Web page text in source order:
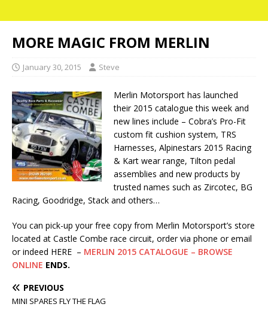
MORE MAGIC FROM MERLIN
January 30, 2015 Steve
Merlin Motorsport has launched
their 2015 catalogue this week and
new lines include – Cobra’s Pro-Fit
custom fit cushion system, TRS
Harnesses, Alpinestars 2015 Racing
& Kart wear range, Tilton pedal
assemblies and new products by
trusted names such as Zircotec, BG
Racing, Goodridge, Stack and others…
You can pick-up your free copy from Merlin Motorsport’s store
located at Castle Combe race circuit, order via phone or email
or indeed HERE – MERLIN 2015 CATALOGUE – BROWSE
ONLINE ENDS.
PREVIOUS
MINI SPARES FLY THE FLAG